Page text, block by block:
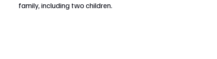
family, including two children.